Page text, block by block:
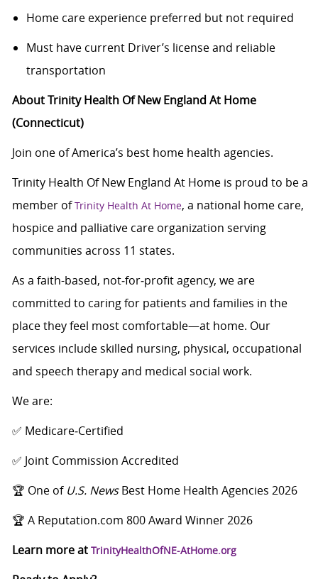
Home care experience preferred but not required
Must have current Driver’s license and reliable
transportation
About Trinity Health Of New England At Home
(Connecticut)
Join one of America’s best home health agencies.
Trinity Health Of New England At Home is proud to be a
member ofTrinity Health At Home, a national home care,
hospice and palliative care organization serving
communities across 11 states.
As a faith-based, not‑for‑profit agency, we are
committed to caring for patients and families in the
place they feel most comfortable—at home. Our
services include skilled nursing, physical, occupational
and speech therapy and medical social work.
We are:
✅ Medicare‑Certified
✅ Joint Commission Accredited
🏆 One ofU.S. NewsBest Home Health Agencies 2026
🏆 A Reputation.com 800 Award Winner 2026
Learn more at TrinityHealthOfNE-AtHome.org